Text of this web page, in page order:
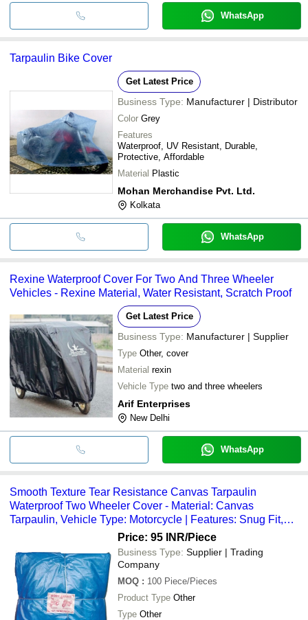
WhatsApp
Tarpaulin Bike Cover
Get Latest Price
Business Type: Manufacturer | Distributor
Color Grey
Features
Waterproof, UV Resistant, Durable,
Protective, Affordable
Material Plastic
Mohan Merchandise Pvt. Ltd.
Kolkata
WhatsApp
Rexine Waterproof Cover For Two And Three Wheeler
Vehicles - Rexine Material, Water Resistant, Scratch Proof
Get Latest Price
Business Type: Manufacturer | Supplier
Type Other, cover
Material rexin
Vehicle Type two and three wheelers
Arif Enterprises
New Delhi
WhatsApp
Smooth Texture Tear Resistance Canvas Tarpaulin
Waterproof Two Wheeler Cover - Material: Canvas
Tarpaulin, Vehicle Type: Motorcycle | Features: Snug Fit,
Reinforced Hem, Weather Protection, Night Visibility
Price: 95 INR/Piece
Business Type: Supplier | Trading
Company
MOQ : 100 Piece/Pieces
Product Type Other
Type Other